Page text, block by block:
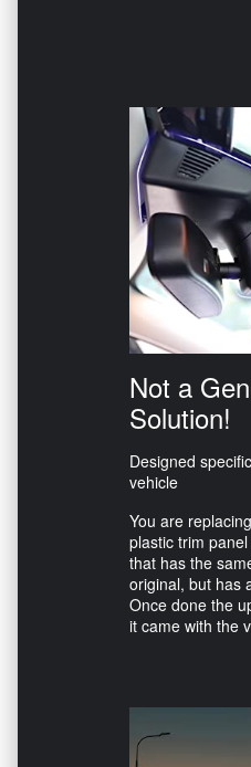
Not a
Solution!
Designed
vehicle
You are
plastic trim
that has the
original, but has
Once done the
it came with the